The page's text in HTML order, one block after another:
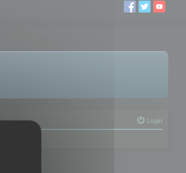
Login